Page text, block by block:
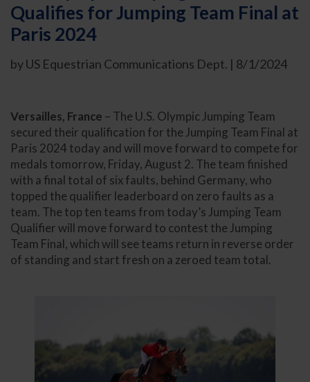
Qualifies for Jumping Team Final at
Paris 2024
by US Equestrian Communications Dept. | 8/1/2024
Versailles, France – The U.S. Olympic Jumping Team
secured their qualification for the Jumping Team Final at
Paris 2024 today and will move forward to compete for
medals tomorrow, Friday, August 2. The team finished
with a final total of six faults, behind Germany, who
topped the qualifier leaderboard on zero faults as a
team. The top ten teams from today’s Jumping Team
Qualifier will move forward to contest the Jumping
Team Final, which will see teams return in reverse order
of standing and start fresh on a zeroed team total.